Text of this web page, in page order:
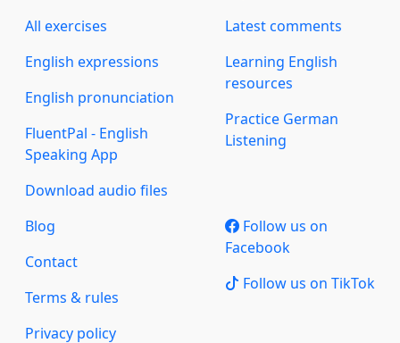
All exercises
English expressions
English pronunciation
FluentPal - English
Speaking App
Download audio files
Latest comments
Learning English
resources
Practice German
Listening
Blog
Contact
Terms & rules
Privacy policy
Follow us on
Facebook
Follow us on TikTok